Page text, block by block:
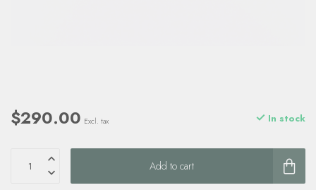
$290.00 Excl. tax In stock
Add to cart